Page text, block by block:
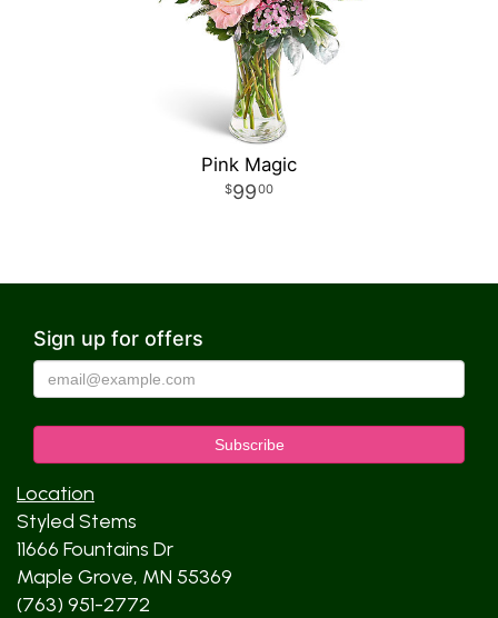
Pink Magic
9900
Sign up for offers
Location
Styled Stems
11666 Fountains Dr
Maple Grove, MN 55369
(763) 951-2772